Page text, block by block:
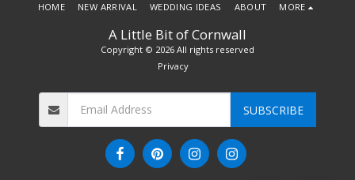
A Little Bit of Cornwall
Copyright © 2026 All rights reserved
Privacy
HOME NEW ARRIVAL WEDDING IDEAS ABOUT MORE
SUBSCRIBE